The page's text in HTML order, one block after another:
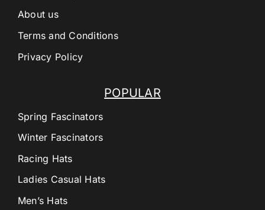
POPULAR
Spring Fascinators
Winter Fascinators
Racing Hats
Ladies Casual Hats
Men’s Hats
About us
Terms and Conditions
Privacy Policy